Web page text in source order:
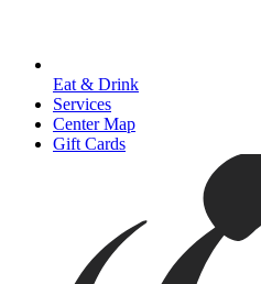
Eat & Drink
Services
Center Map
Gift Cards